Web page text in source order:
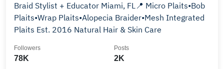
Braid Stylist + Educator Miami, FL📍 Micro Plaits•Bob
Plaits•Wrap Plaits•Alopecia Braider•Mesh Integrated
Plaits Est. 2016 Natural Hair & Skin Care
78K
Followers
2K
Posts